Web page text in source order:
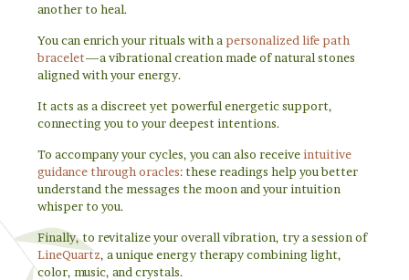
another to heal.
You can enrich your rituals with a personalized life path
bracelet—a vibrational creation made of natural stones
aligned with your energy.
It acts as a discreet yet powerful energetic support,
connecting you to your deepest intentions.
To accompany your cycles, you can also receiveintuitive
guidance through oracles: these readings help you better
understand the messages the moon and your intuition
whisper to you.
Finally, to revitalize your overall vibration, try a session of
LineQuartz, a unique energy therapy combining light,
color, music, and crystals.